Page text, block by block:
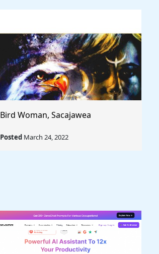
Bird Woman, Sacajawea
Posted March 24, 2022